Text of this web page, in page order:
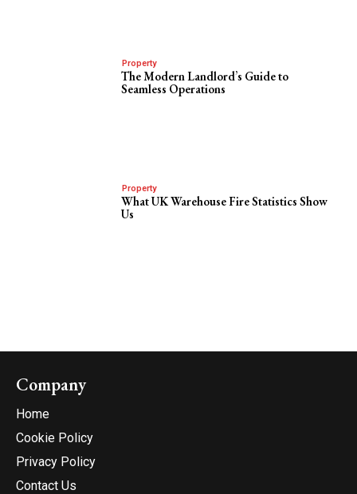
Property
The Modern Landlord’s Guide to
Seamless Operations
Property
What UK Warehouse Fire Statistics Show
Us
Company
Home
Cookie Policy
Privacy Policy
Contact Us